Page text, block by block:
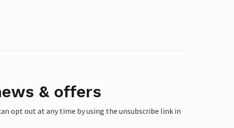
& offers
opt out at any time by using the unsubscribe link in